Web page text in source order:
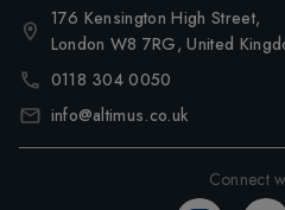
176 Kensington High Street,
London W8 7RG, United
0118 304 0050
info@altimus.co.uk
Connect